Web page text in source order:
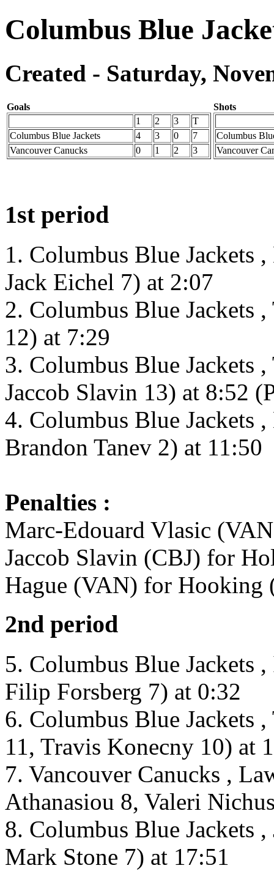
Columbus Blue
Created - Saturday,
Goals
1
2 3
T
Columbus Blue Jackets
4 3 0
7
Vancouver Canucks
0 1 2 3
Shots
Columbus
Vancouver
1st period
1. Columbus Blue Jackets
Jack Eichel 7) at 2:07
2. Columbus Blue Jackets
12) at 7:29
3. Columbus Blue Jackets
Jaccob Slavin 13) at 8:52
4. Columbus Blue Jackets
Brandon Tanev 2) at 11:50
Penalties :
Marc-Edouard Vlasic
Jaccob Slavin (CBJ) for
Hague (VAN) for Hooking
2nd period
5. Columbus Blue Jackets
Filip Forsberg 7) at 0:32
6. Columbus Blue Jackets
11, Travis Konecny 10) at
7. Vancouver Canucks ,
Athanasiou 8, Valeri
8. Columbus Blue Jackets
Mark Stone 7) at 17:51